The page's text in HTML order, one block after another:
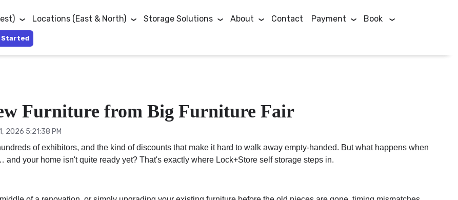
Locations (East & North) Storage Solutions About Contact Payment Book
Started
Furniture from Big Furniture Fair
2026 5:21:38 PM
of exhibitors, and the kind of discounts that make it hard to walk away empty-handed. But what happens when
your home isn't quite ready yet? That's exactly where Lock+Store self storage steps in.